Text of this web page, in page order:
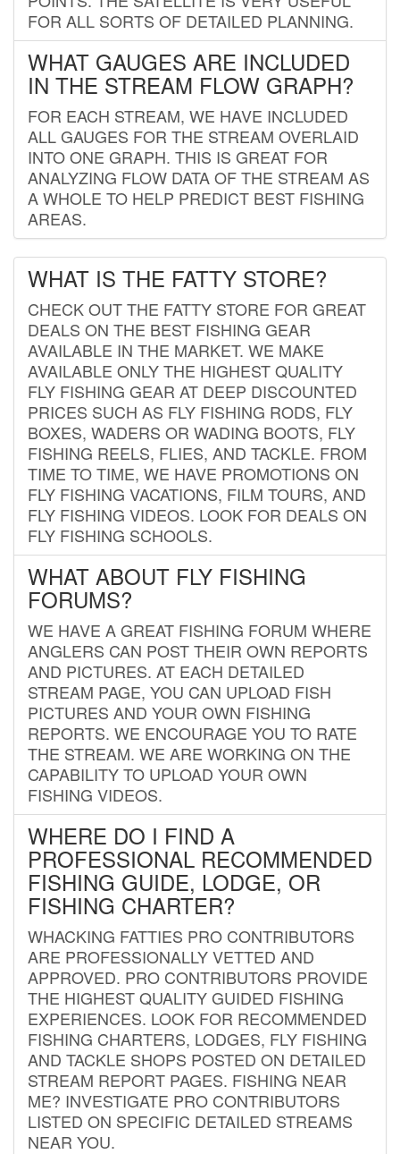
FOR ALL SORTS OF DETAILED PLANNING.
WHAT GAUGES ARE INCLUDED
IN THE STREAM FLOW GRAPH?
FOR EACH STREAM, WE HAVE INCLUDED
ALL GAUGES FOR THE STREAM OVERLAID
INTO ONE GRAPH. THIS IS GREAT FOR
ANALYZING FLOW DATA OF THE STREAM AS
A WHOLE TO HELP PREDICT BEST FISHING
AREAS.
WHAT IS THE FATTY STORE?
CHECK OUT THE FATTY STORE FOR GREAT
DEALS ON THE BEST FISHING GEAR
AVAILABLE IN THE MARKET. WE MAKE
AVAILABLE ONLY THE HIGHEST QUALITY
FLY FISHING GEAR AT DEEP DISCOUNTED
PRICES SUCH AS FLY FISHING RODS, FLY
BOXES, WADERS OR WADING BOOTS, FLY
FISHING REELS, FLIES, AND TACKLE. FROM
TIME TO TIME, WE HAVE PROMOTIONS ON
FLY FISHING VACATIONS, FILM TOURS, AND
FLY FISHING VIDEOS. LOOK FOR DEALS ON
FLY FISHING SCHOOLS.
WHAT ABOUT FLY FISHING
FORUMS?
WE HAVE A GREAT FISHING FORUM WHERE
ANGLERS CAN POST THEIR OWN REPORTS
AND PICTURES. AT EACH DETAILED
STREAM PAGE, YOU CAN UPLOAD FISH
PICTURES AND YOUR OWN FISHING
REPORTS. WE ENCOURAGE YOU TO RATE
THE STREAM. WE ARE WORKING ON THE
CAPABILITY TO UPLOAD YOUR OWN
FISHING VIDEOS.
WHERE DO I FIND A
PROFESSIONAL RECOMMENDED
FISHING GUIDE, LODGE, OR
FISHING CHARTER?
WHACKING FATTIES PRO CONTRIBUTORS
ARE PROFESSIONALLY VETTED AND
APPROVED. PRO CONTRIBUTORS PROVIDE
THE HIGHEST QUALITY GUIDED FISHING
EXPERIENCES. LOOK FOR RECOMMENDED
FISHING CHARTERS, LODGES, FLY FISHING
AND TACKLE SHOPS POSTED ON DETAILED
STREAM REPORT PAGES. FISHING NEAR
ME? INVESTIGATE PRO CONTRIBUTORS
LISTED ON SPECIFIC DETAILED STREAMS
NEAR YOU.